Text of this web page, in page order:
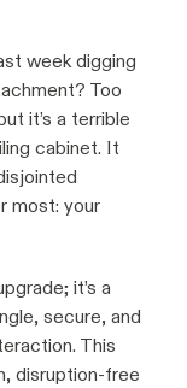
week digging
Too
it’s a terrible
cabinet. It
most: your
it’s a
secure, and
This
disruption-free